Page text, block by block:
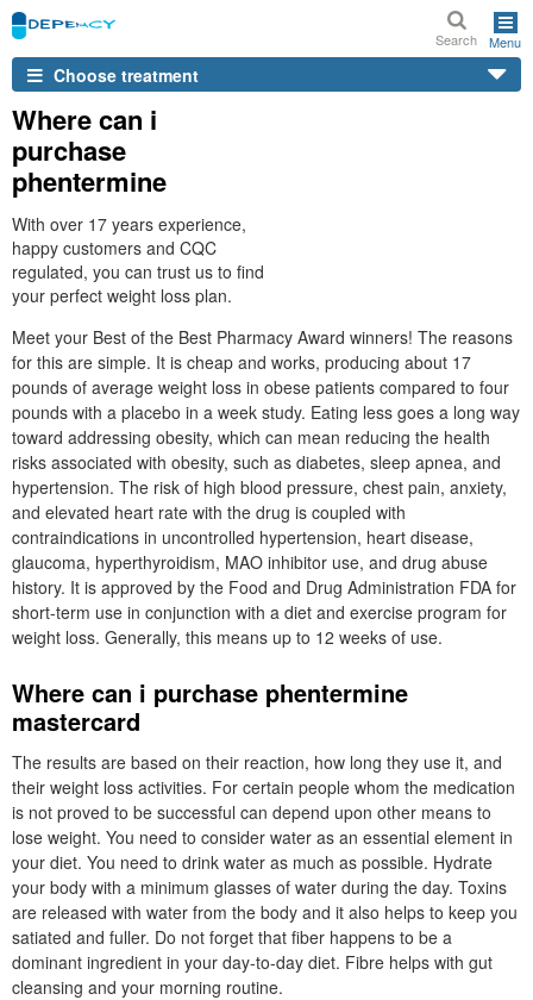
Search Menu
Choose treatment
Where can i
purchase
phentermine
With over 17 years experience,
happy customers and CQC
regulated, you can trust us to find
your perfect weight loss plan.
Meet your Best of the Best Pharmacy Award winners! The reasons
for this are simple. It is cheap and works, producing about 17
pounds of average weight loss in obese patients compared to four
pounds with a placebo in a week study. Eating less goes a long way
toward addressing obesity, which can mean reducing the health
risks associated with obesity, such as diabetes, sleep apnea, and
hypertension. The risk of high blood pressure, chest pain, anxiety,
and elevated heart rate with the drug is coupled with
contraindications in uncontrolled hypertension, heart disease,
glaucoma, hyperthyroidism, MAO inhibitor use, and drug abuse
history. It is approved by the Food and Drug Administration FDA for
short-term use in conjunction with a diet and exercise program for
weight loss. Generally, this means up to 12 weeks of use.
Where can i purchase phentermine
mastercard
The results are based on their reaction, how long they use it, and
their weight loss activities. For certain people whom the medication
is not proved to be successful can depend upon other means to
lose weight. You need to consider water as an essential element in
your diet. You need to drink water as much as possible. Hydrate
your body with a minimum glasses of water during the day. Toxins
are released with water from the body and it also helps to keep you
satiated and fuller. Do not forget that fiber happens to be a
dominant ingredient in your day-to-day diet. Fibre helps with gut
cleansing and your morning routine.